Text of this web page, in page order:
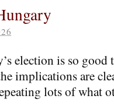
election is so good
implications are
lots of what